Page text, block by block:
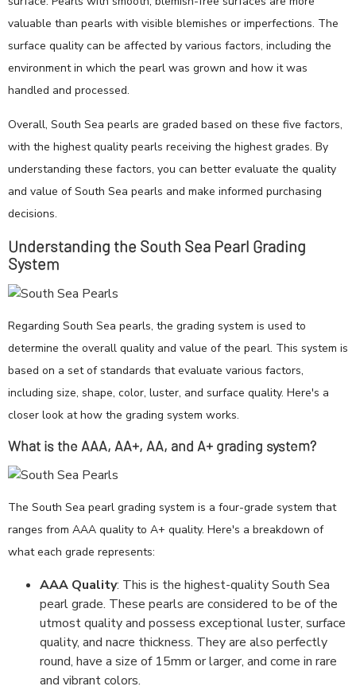
valuable than pearls with visible blemishes or imperfections. The
surface quality can be affected by various factors, including the
environment in which the pearl was grown and how it was
handled and processed.
Overall, South Sea pearls are graded based on these five factors,
with the highest quality pearls receiving the highest grades. By
understanding these factors, you can better evaluate the quality
and value of South Sea pearls and make informed purchasing
decisions.
Understanding the South Sea Pearl Grading
System
Regarding South Sea pearls, the grading system is used to
determine the overall quality and value of the pearl. This system is
based on a set of standards that evaluate various factors,
including size, shape, color, luster, and surface quality. Here's a
closer look at how the grading system works.
What is the AAA, AA+, AA, and A+ grading system?
The South Sea pearl grading system is a four-grade system that
ranges from AAA quality to A+ quality. Here's a breakdown of
what each grade represents:
AAA Quality: This is the highest-quality South Sea
pearl grade. These pearls are considered to be of the
utmost quality and possess exceptional luster, surface
quality, and nacre thickness. They are also perfectly
round, have a size of 15mm or larger, and come in rare
and vibrant colors.